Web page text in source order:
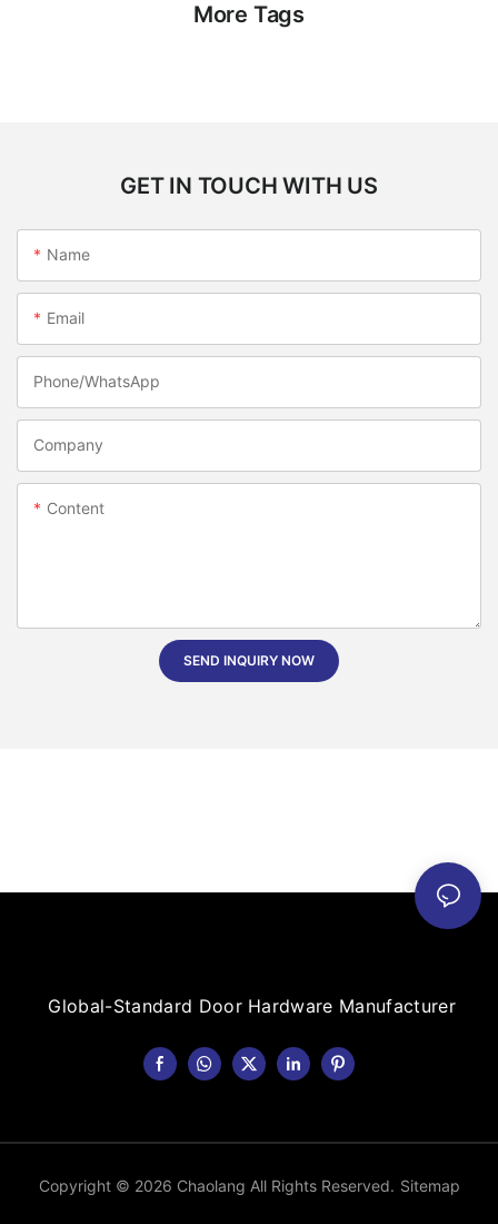
More Tags
GET IN TOUCH WITH US
Name
Email
Phone/whatsApp
Company
Content
SEND INQUIRY NOW
Global-Standard Door Hardware Manufacturer
Copyright © 2026 Chaolang All Rights Reserved. Sitemap